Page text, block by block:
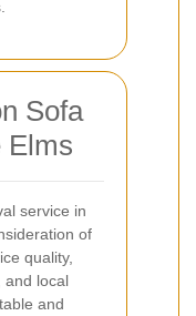
Sofa
Elms
service in
of
quality,
and local
and